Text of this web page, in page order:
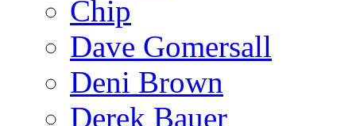
Chip
Dave Gomersall
Deni Brown
Derek Bauer